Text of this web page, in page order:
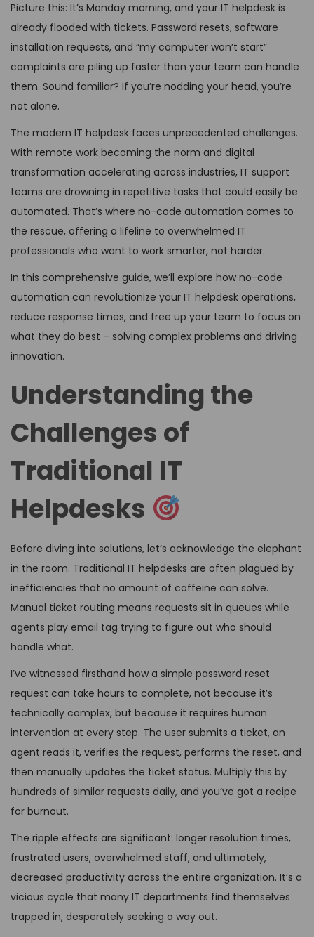
Picture this: It’s Monday morning, and your IT helpdesk is
already flooded with tickets. Password resets, software
installation requests, and “my computer won’t start”
complaints are piling up faster than your team can handle
them. Sound familiar? If you’re nodding your head, you’re
not alone.
The modern IT helpdesk faces unprecedented challenges.
With remote work becoming the norm and digital
transformation accelerating across industries, IT support
teams are drowning in repetitive tasks that could easily be
automated. That’s where no-code automation comes to
the rescue, offering a lifeline to overwhelmed IT
professionals who want to work smarter, not harder.
In this comprehensive guide, we’ll explore how no-code
automation can revolutionize your IT helpdesk operations,
reduce response times, and free up your team to focus on
what they do best – solving complex problems and driving
innovation.
Understanding the
Challenges of
Traditional IT
Helpdesks
Before diving into solutions, let’s acknowledge the elephant
in the room. Traditional IT helpdesks are often plagued by
inefficiencies that no amount of caffeine can solve.
Manual ticket routing means requests sit in queues while
agents play email tag trying to figure out who should
handle what.
I’ve witnessed firsthand how a simple password reset
request can take hours to complete, not because it’s
technically complex, but because it requires human
intervention at every step. The user submits a ticket, an
agent reads it, verifies the request, performs the reset, and
then manually updates the ticket status. Multiply this by
hundreds of similar requests daily, and you’ve got a recipe
for burnout.
The ripple effects are significant: longer resolution times,
frustrated users, overwhelmed staff, and ultimately,
decreased productivity across the entire organization. It’s a
vicious cycle that many IT departments find themselves
trapped in, desperately seeking a way out.